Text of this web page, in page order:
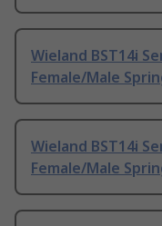
Wieland BST14i
Female/Male
Wieland BST14i
Female/Male